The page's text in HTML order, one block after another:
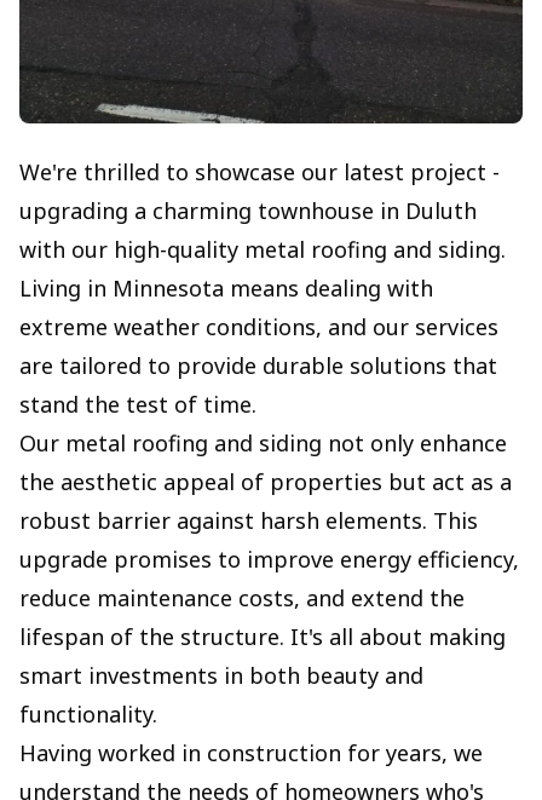
We're thrilled to showcase our latest project -
upgrading a charming townhouse in Duluth
with our high-quality metal roofing and siding.
Living in Minnesota means dealing with
extreme weather conditions, and our services
are tailored to provide durable solutions that
stand the test of time.
Our metal roofing and siding not only enhance
the aesthetic appeal of properties but act as a
robust barrier against harsh elements. This
upgrade promises to improve energy efficiency,
reduce maintenance costs, and extend the
lifespan of the structure. It's all about making
smart investments in both beauty and
functionality.
Having worked in construction for years, we
understand the needs of homeowners who's